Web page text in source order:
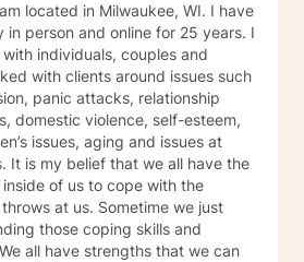
person and online for 25 years. I
individuals, couples and
with clients around issues such
panic attacks, relationship
domestic violence, self-esteem,
aging and issues at
of us to cope with the
Sometime we just
those coping skills and
all have strengths that we can